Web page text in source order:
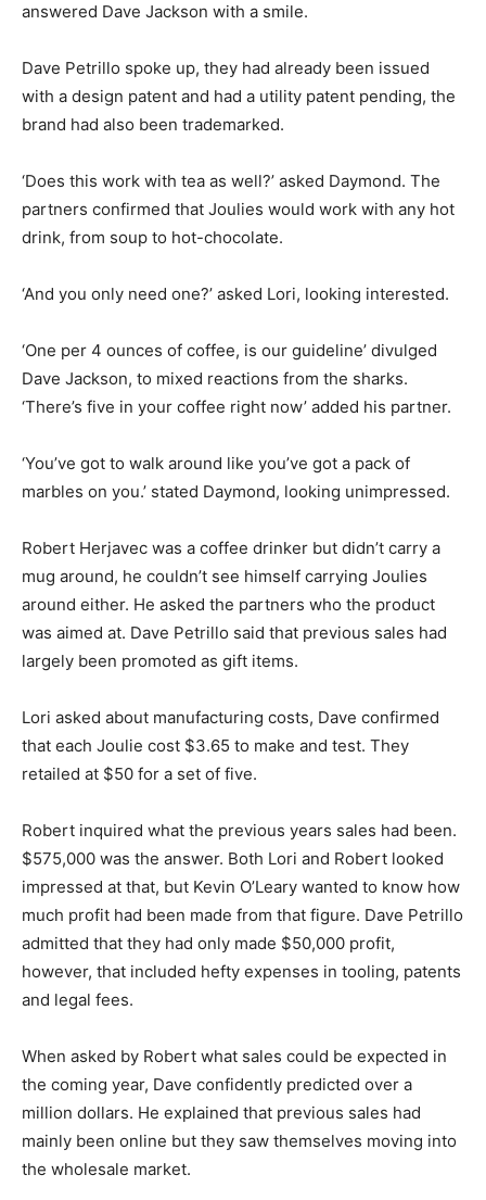
answered Dave Jackson with a smile.
Dave Petrillo spoke up, they had already been issued
with a design patent and had a utility patent pending, the
brand had also been trademarked.
‘Does this work with tea as well?’ asked Daymond. The
partners confirmed that Joulies would work with any hot
drink, from soup to hot-chocolate.
‘And you only need one?’ asked Lori, looking interested.
‘One per 4 ounces of coffee, is our guideline’ divulged
Dave Jackson, to mixed reactions from the sharks.
‘There’s five in your coffee right now’ added his partner.
‘You’ve got to walk around like you’ve got a pack of
marbles on you.’ stated Daymond, looking unimpressed.
Robert Herjavec was a coffee drinker but didn’t carry a
mug around, he couldn’t see himself carrying Joulies
around either. He asked the partners who the product
was aimed at. Dave Petrillo said that previous sales had
largely been promoted as gift items.
Lori asked about manufacturing costs, Dave confirmed
that each Joulie cost $3.65 to make and test. They
retailed at $50 for a set of five.
Robert inquired what the previous years sales had been.
$575,000 was the answer. Both Lori and Robert looked
impressed at that, but Kevin O’Leary wanted to know how
much profit had been made from that figure. Dave Petrillo
admitted that they had only made $50,000 profit,
however, that included hefty expenses in tooling, patents
and legal fees.
When asked by Robert what sales could be expected in
the coming year, Dave confidently predicted over a
million dollars. He explained that previous sales had
mainly been online but they saw themselves moving into
the wholesale market.